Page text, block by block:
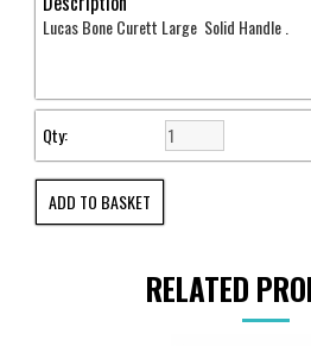
Lucas Bone Curett Large Solid Handle .
Qty:
RELATED